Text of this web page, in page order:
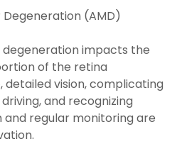
(AMD)
impacts the
of the retina
detailed vision, complicating
and recognizing
and regular monitoring are